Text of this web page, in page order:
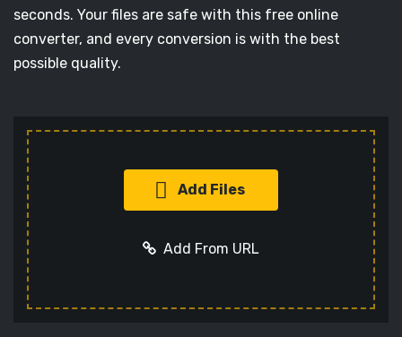
seconds. Your files are safe with this free online
converter, and every conversion is with the best
possible quality.
Add Files
Add From URL